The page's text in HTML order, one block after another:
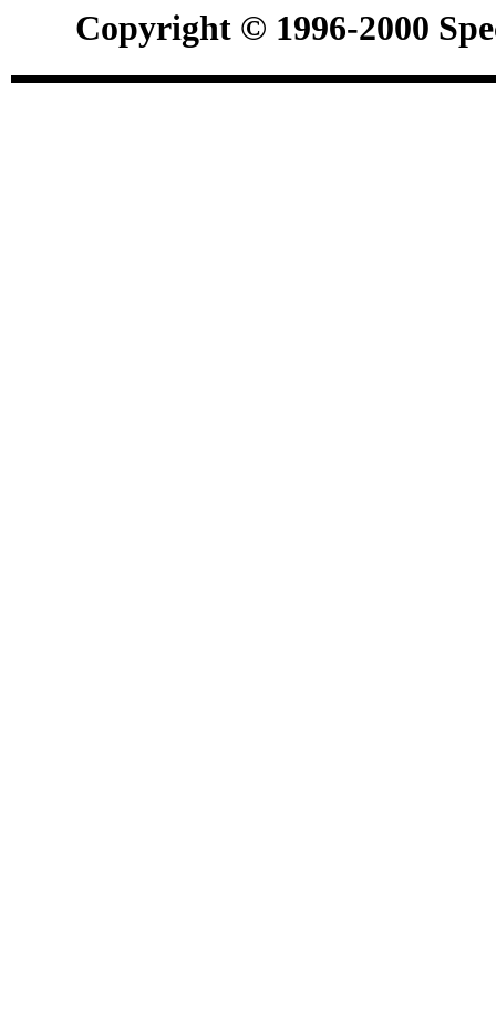
Copyright © 1996-2000